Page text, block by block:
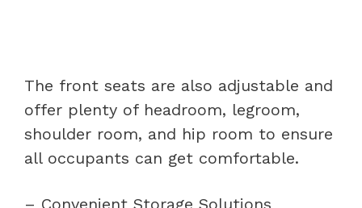
The front seats are also adjustable and
offer plenty of headroom, legroom,
shoulder room, and hip room to ensure
all occupants can get comfortable.
– Convenient Storage Solutions